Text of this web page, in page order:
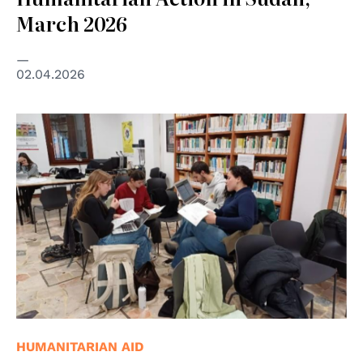
March 2026
02.04.2026
© MSF/Padova Group
HUMANITARIAN AID